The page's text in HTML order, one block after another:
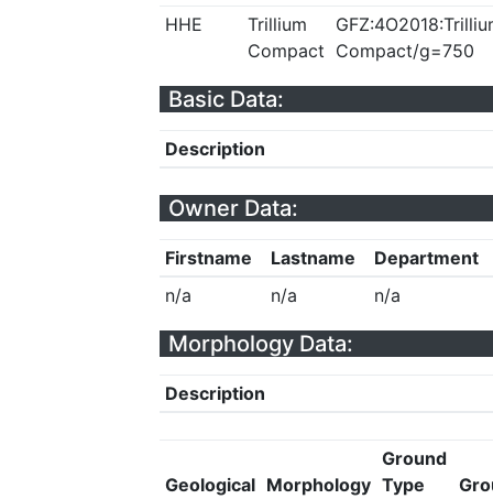
HHE
Trillium
Compact Compact/g=750
Basic Data:
Description
Owner Data:
Firstname Lastname
Department
n/a
n/a n/a
Morphology Data:
Description
Geological Morphology
Ground
Type